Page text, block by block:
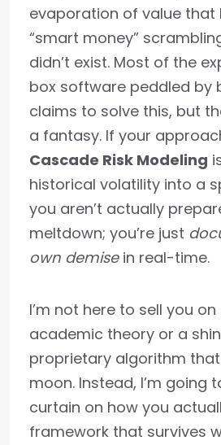
evaporation of value that
“smart money”
didn’t exist. Most of the
box software peddled by
claims to solve this, but
a fantasy. If your
Cascade Risk Modeling
historical volatility into a
you aren’t actually
meltdown; you’re just
own demisein real-time.
I’m not here to sell you
academic theory or a
proprietary algorithm
moon. Instead, I’m going
curtain on how you
framework that survives